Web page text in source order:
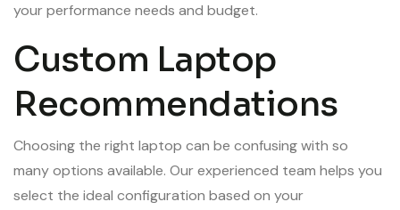
your performance needs and budget.
Custom Laptop
Recommendations
Choosing the right laptop can be confusing with so
many options available. Our experienced team helps you
select the ideal configuration based on your